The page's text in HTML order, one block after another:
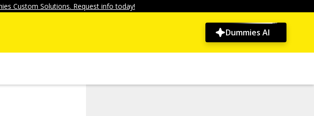
Custom Solutions. Request info today!
Dummies AI